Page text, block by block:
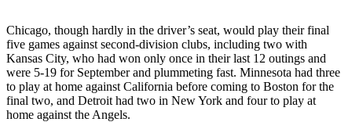
Chicago, though hardly in the driver’s seat, would play their final
five games against second-division clubs, including two with
Kansas City, who had won only once in their last 12 outings and
were 5-19 for September and plummeting fast. Minnesota had three
to play at home against California before coming to Boston for the
final two, and Detroit had two in New York and four to play at
home against the Angels.